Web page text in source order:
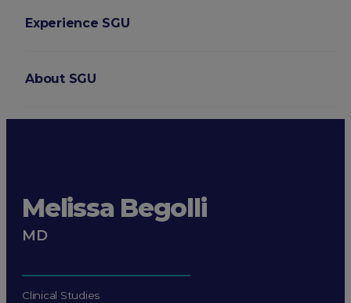
Experience SGU
About SGU
Melissa Begolli
MD
Clinical Studies